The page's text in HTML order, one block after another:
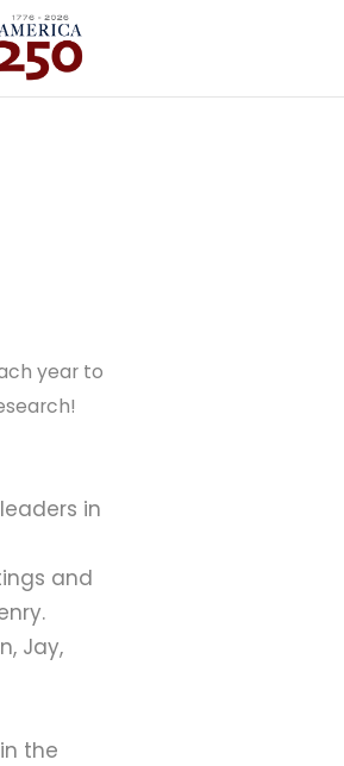
year to
in
and
Jay,
the